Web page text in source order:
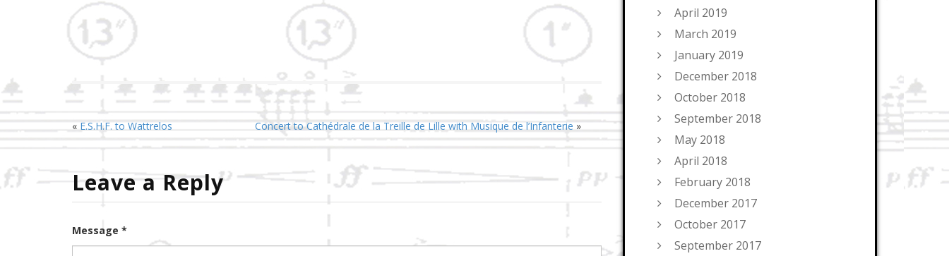
«E.S.H.F. to Wattrelos Concert to Cathédrale de la Treille de Lille with Musique de l’Infanterie»
Leave a Reply
Message *
April 2019
March 2019
January 2019
December 2018
October 2018
September 2018
May 2018
April 2018
February 2018
December 2017
October 2017
September 2017